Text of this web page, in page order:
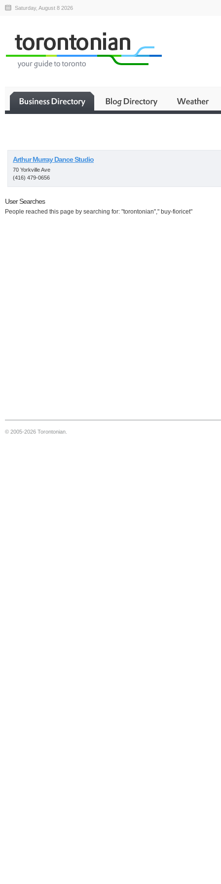
Saturday, August 8 2026
Arthur Murray Dance Studio
70 Yorkville Ave
(416) 479-0656
User Searches
People reached this page by searching for: "torontonian"," buy-fioricet"
© 2005-2026 Torontonian.